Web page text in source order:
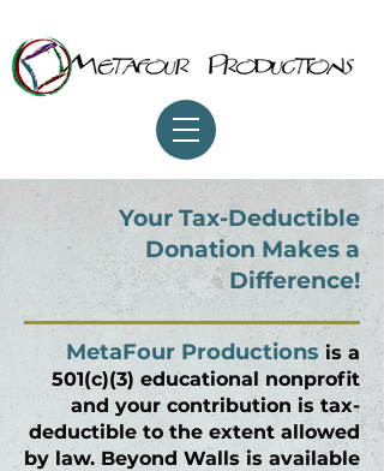
Your Tax-Deductible
Donation Makes a
Difference!
MetaFour Productions is a
501(c)(3) educational nonprofit
and your contribution is tax-
deductible to the extent allowed
by law. Beyond Walls is available